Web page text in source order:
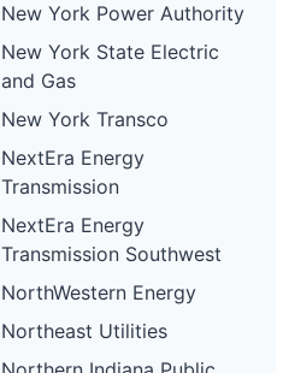
New York Power Authority
New York State Electric
and Gas
New York Transco
NextEra Energy
Transmission
NextEra Energy
Transmission Southwest
NorthWestern Energy
Northeast Utilities